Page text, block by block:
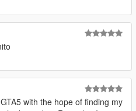
with the hope of finding my